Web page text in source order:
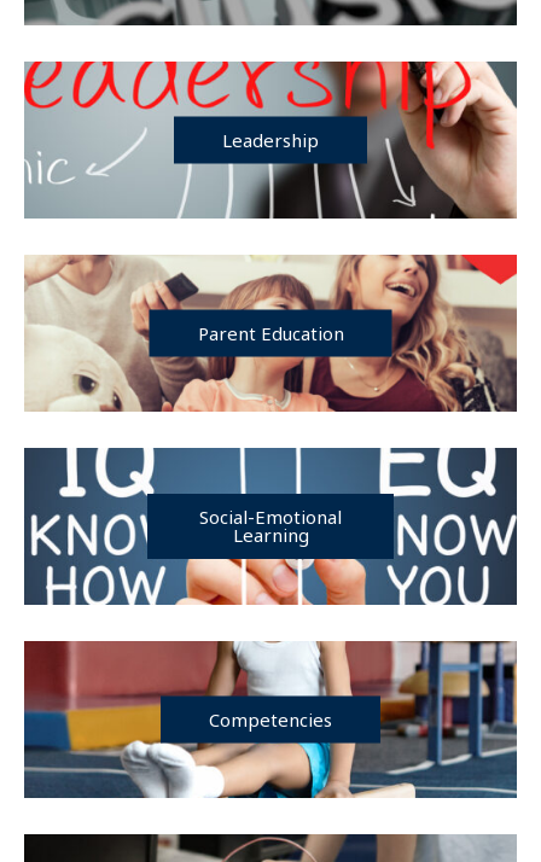
Leadership
Parent Education
Social-Emotional
Learning
Competencies